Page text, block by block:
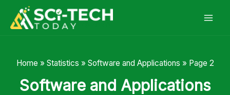
Home » Statistics » Software and Applications » Page 2
Software and Applications